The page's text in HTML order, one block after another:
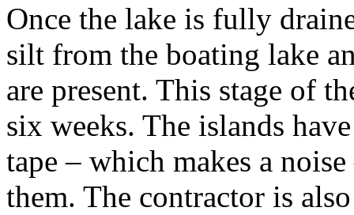
Once the lake is fully
silt from the boating lake
are present. This stage of
six weeks. The islands
tape – which makes a
them. The contractor is